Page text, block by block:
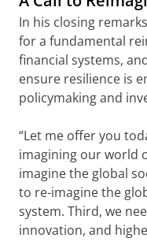
In his closing
for a fundamental
financial systems,
ensure resilience is
policymaking and
“Let me offer you
imagining our world
imagine the global
to re-imagine the
system. Third, we
innovation, and